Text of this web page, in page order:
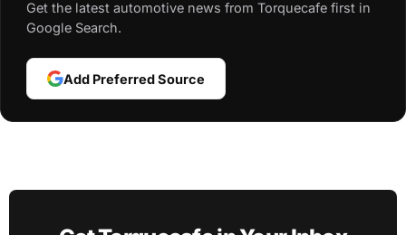
Get the latest automotive news from Torquecafe first in
Google Search.
Add Preferred Source